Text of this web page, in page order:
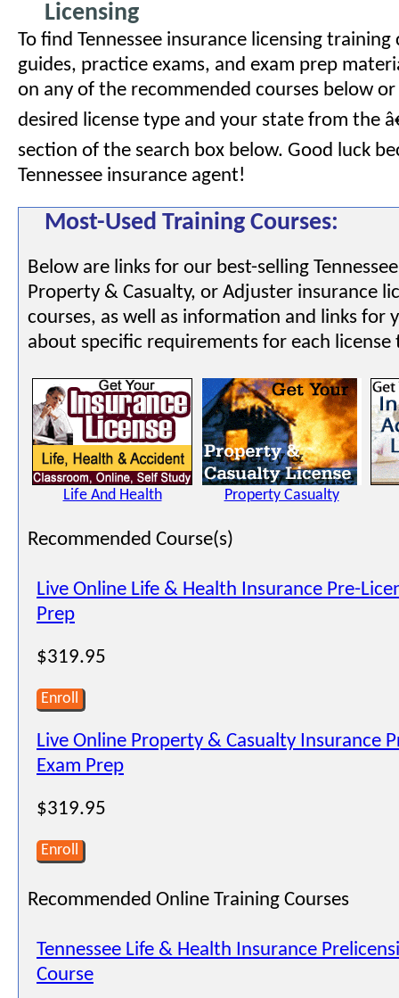
Licensing
To find Tennessee insurance licensing training
guides, practice exams, and exam prep
on any of the recommended courses below
desired license type and your state from the
section of the search box below. Good luck
Tennessee insurance agent!
Most-Used Training Courses:
Below are links for our best-selling
Property & Casualty, or Adjuster insurance
courses, as well as information and links for
about specific requirements for each license
Life And Health Property Casualty
Recommended Course(s)
Live Online Life & Health Insurance Pre-
Prep
$319.95
Enroll
Live Online Property & Casualty Insurance
Exam Prep
$319.95
Enroll
Recommended Online Training Courses
Tennessee Life & Health Insurance
Course